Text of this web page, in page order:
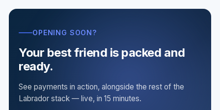
OPENING SOON?
Your best friend is packed and
ready.
See payments in action, alongside the rest of the
Labrador stack — live, in 15 minutes.